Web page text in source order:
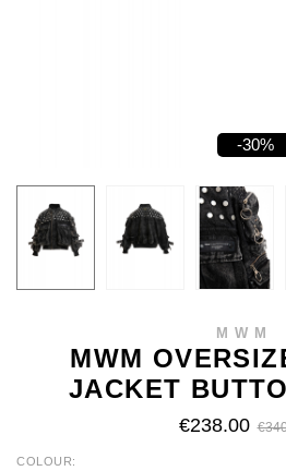
-30%
MWM
MWM
JACKET
€238.00
COLOUR